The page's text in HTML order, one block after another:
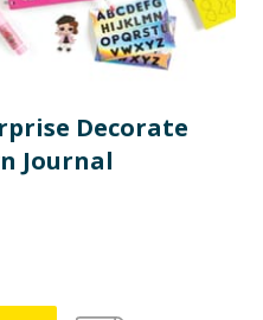
Decorate
Journal